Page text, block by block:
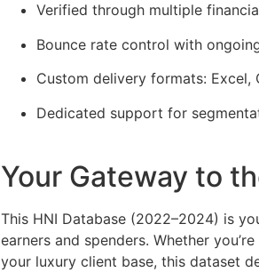
Verified through multiple
Bounce rate control with
Custom delivery formats: Excel,
Dedicated support for
Your Gateway to
This HNI Database (2022–2024) is
earners and spenders. Whether
your luxury client base, this dataset